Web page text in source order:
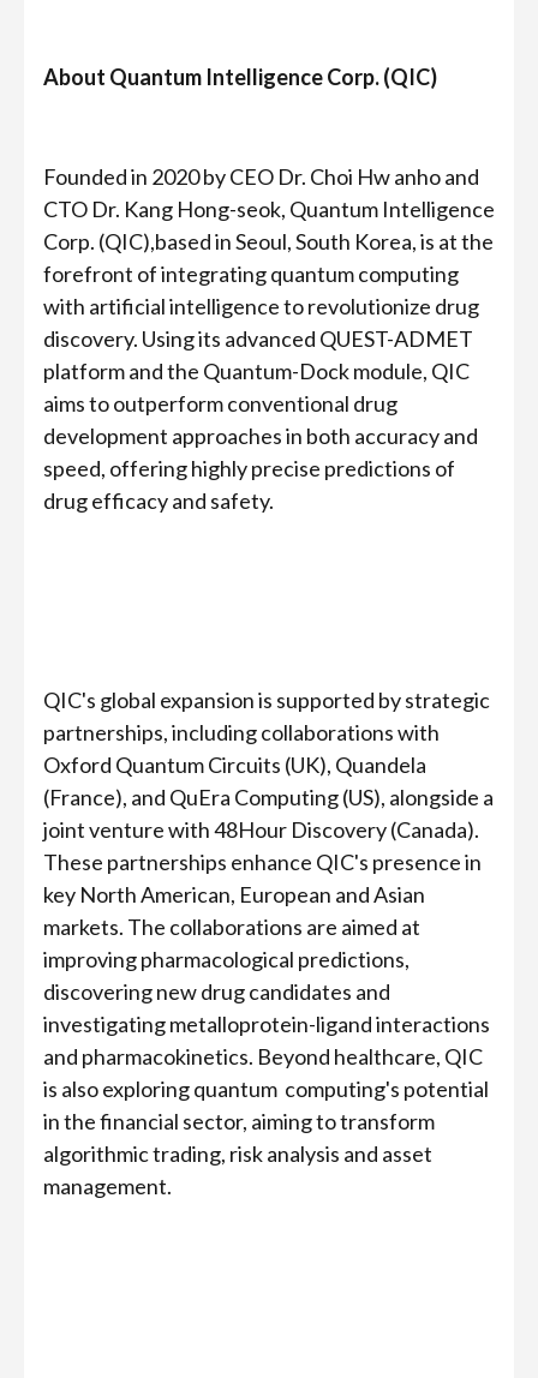
About Quantum Intelligence Corp. (QIC)
Founded in 2020 by CEO Dr. Choi Hw anho and
CTO Dr. Kang Hong-seok, Quantum Intelligence
Corp. (QIC),based in Seoul, South Korea, is at the
forefront of integrating quantum computing
with artificial intelligence to revolutionize drug
discovery. Using its advanced QUEST-ADMET
platform and the Quantum-Dock module, QIC
aims to outperform conventional drug
development approaches in both accuracy and
speed, offering highly precise predictions of
drug efficacy and safety.
QIC's global expansion is supported by strategic
partnerships, including collaborations with
Oxford Quantum Circuits (UK), Quandela
(France), and QuEra Computing (US), alongside a
joint venture with 48Hour Discovery (Canada).
These partnerships enhance QIC's presence in
key North American, European and Asian
markets. The collaborations are aimed at
improving pharmacological predictions,
discovering new drug candidates and
investigating metalloprotein-ligand interactions
and pharmacokinetics. Beyond healthcare, QIC
is also exploring quantum computing's potential
in the financial sector, aiming to transform
algorithmic trading, risk analysis and asset
management.